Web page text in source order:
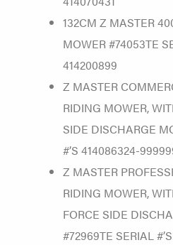
132CM Z MASTER
MOWER #74053TE
414200899
Z MASTER
RIDING MOWER,
SIDE DISCHARGE
#’S 414086324-
Z MASTER
RIDING MOWER,
FORCE SIDE
#72969TE SERIAL